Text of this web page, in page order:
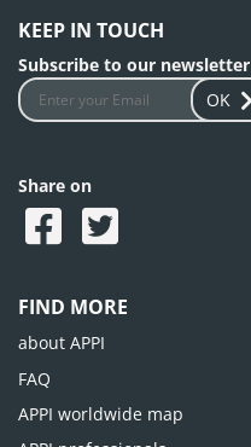
KEEP IN TOUCH
Subscribe to our newsletter
OK
Share on
FIND MORE
about APPI
FAQ
APPI worldwide map